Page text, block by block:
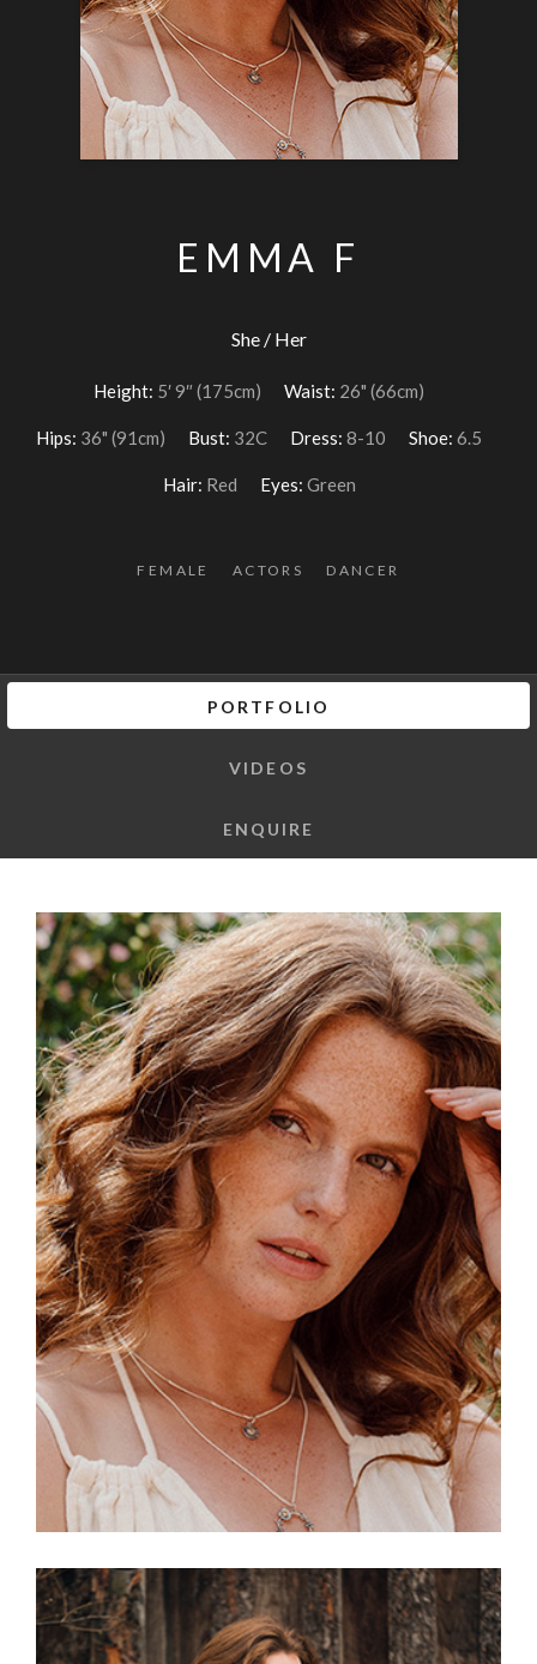
EMMA F
She / Her
Height: 5′ 9″ (175cm) Waist: 26" (66cm)
Hips: 36" (91cm) Bust: 32C Dress: 8-10 Shoe: 6.5
Hair: Red Eyes: Green
FEMALE ACTORS DANCER
PORTFOLIO
VIDEOS
ENQUIRE